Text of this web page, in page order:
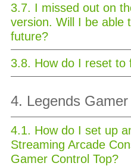
3.7. I missed out on
version. Will I be able
future?
3.8. How do I reset to
4. Legends
4.1. How do I set up
Streaming Arcade
Gamer Control Top?